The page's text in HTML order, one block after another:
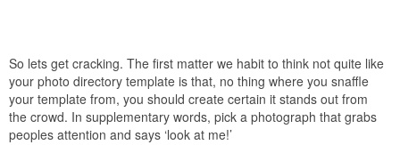
So lets get cracking. The first matter we habit to think not quite like
your photo directory template is that, no thing where you snaffle
your template from, you should create certain it stands out from
the crowd. In supplementary words, pick a photograph that grabs
peoples attention and says ‘look at me!’